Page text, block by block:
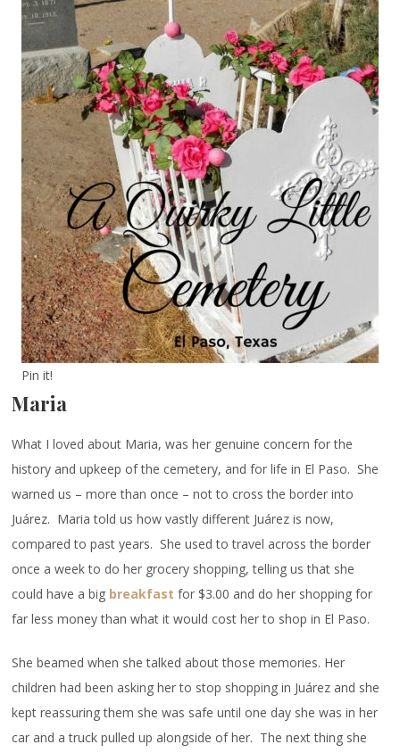
Pin it!
Maria
What I loved about Maria, was her genuine concern for the
history and upkeep of the cemetery, and for life in El Paso. She
warned us – more than once – not to cross the border into
Juárez. Maria told us how vastly different Juárez is now,
compared to past years. She used to travel across the border
once a week to do her grocery shopping, telling us that she
could have a big breakfast for $3.00 and do her shopping for
far less money than what it would cost her to shop in El Paso.
She beamed when she talked about those memories. Her
children had been asking her to stop shopping in Juárez and she
kept reassuring them she was safe until one day she was in her
car and a truck pulled up alongside of her. The next thing she